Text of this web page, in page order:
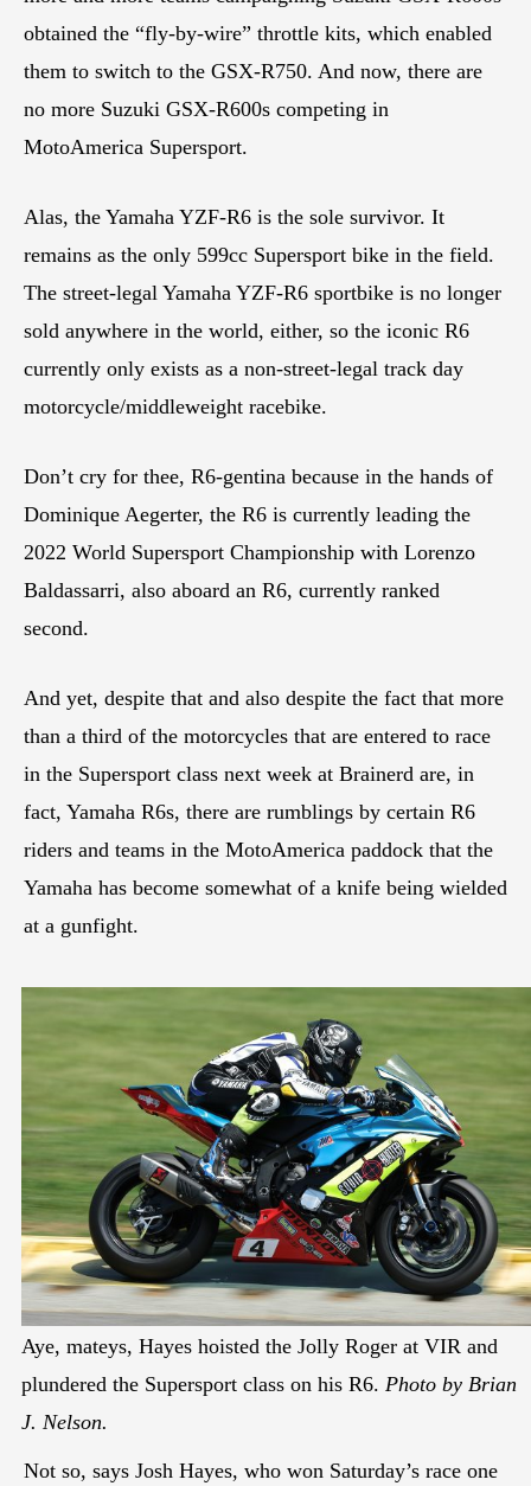
obtained the “fly-by-wire” throttle kits, which enabled
them to switch to the GSX-R750. And now, there are
no more Suzuki GSX-R600s competing in
MotoAmerica Supersport.
Alas, the Yamaha YZF-R6 is the sole survivor. It
remains as the only 599cc Supersport bike in the field.
The street-legal Yamaha YZF-R6 sportbike is no longer
sold anywhere in the world, either, so the iconic R6
currently only exists as a non-street-legal track day
motorcycle/middleweight racebike.
Don’t cry for thee, R6-gentina because in the hands of
Dominique Aegerter, the R6 is currently leading the
2022 World Supersport Championship with Lorenzo
Baldassarri, also aboard an R6, currently ranked
second.
And yet, despite that and also despite the fact that more
than a third of the motorcycles that are entered to race
in the Supersport class next week at Brainerd are, in
fact, Yamaha R6s, there are rumblings by certain R6
riders and teams in the MotoAmerica paddock that the
Yamaha has become somewhat of a knife being wielded
at a gunfight.
Aye, mateys, Hayes hoisted the Jolly Roger at VIR and
plundered the Supersport class on his R6. Photo by Brian
J. Nelson.
Not so, says Josh Hayes, who won Saturday’s race one